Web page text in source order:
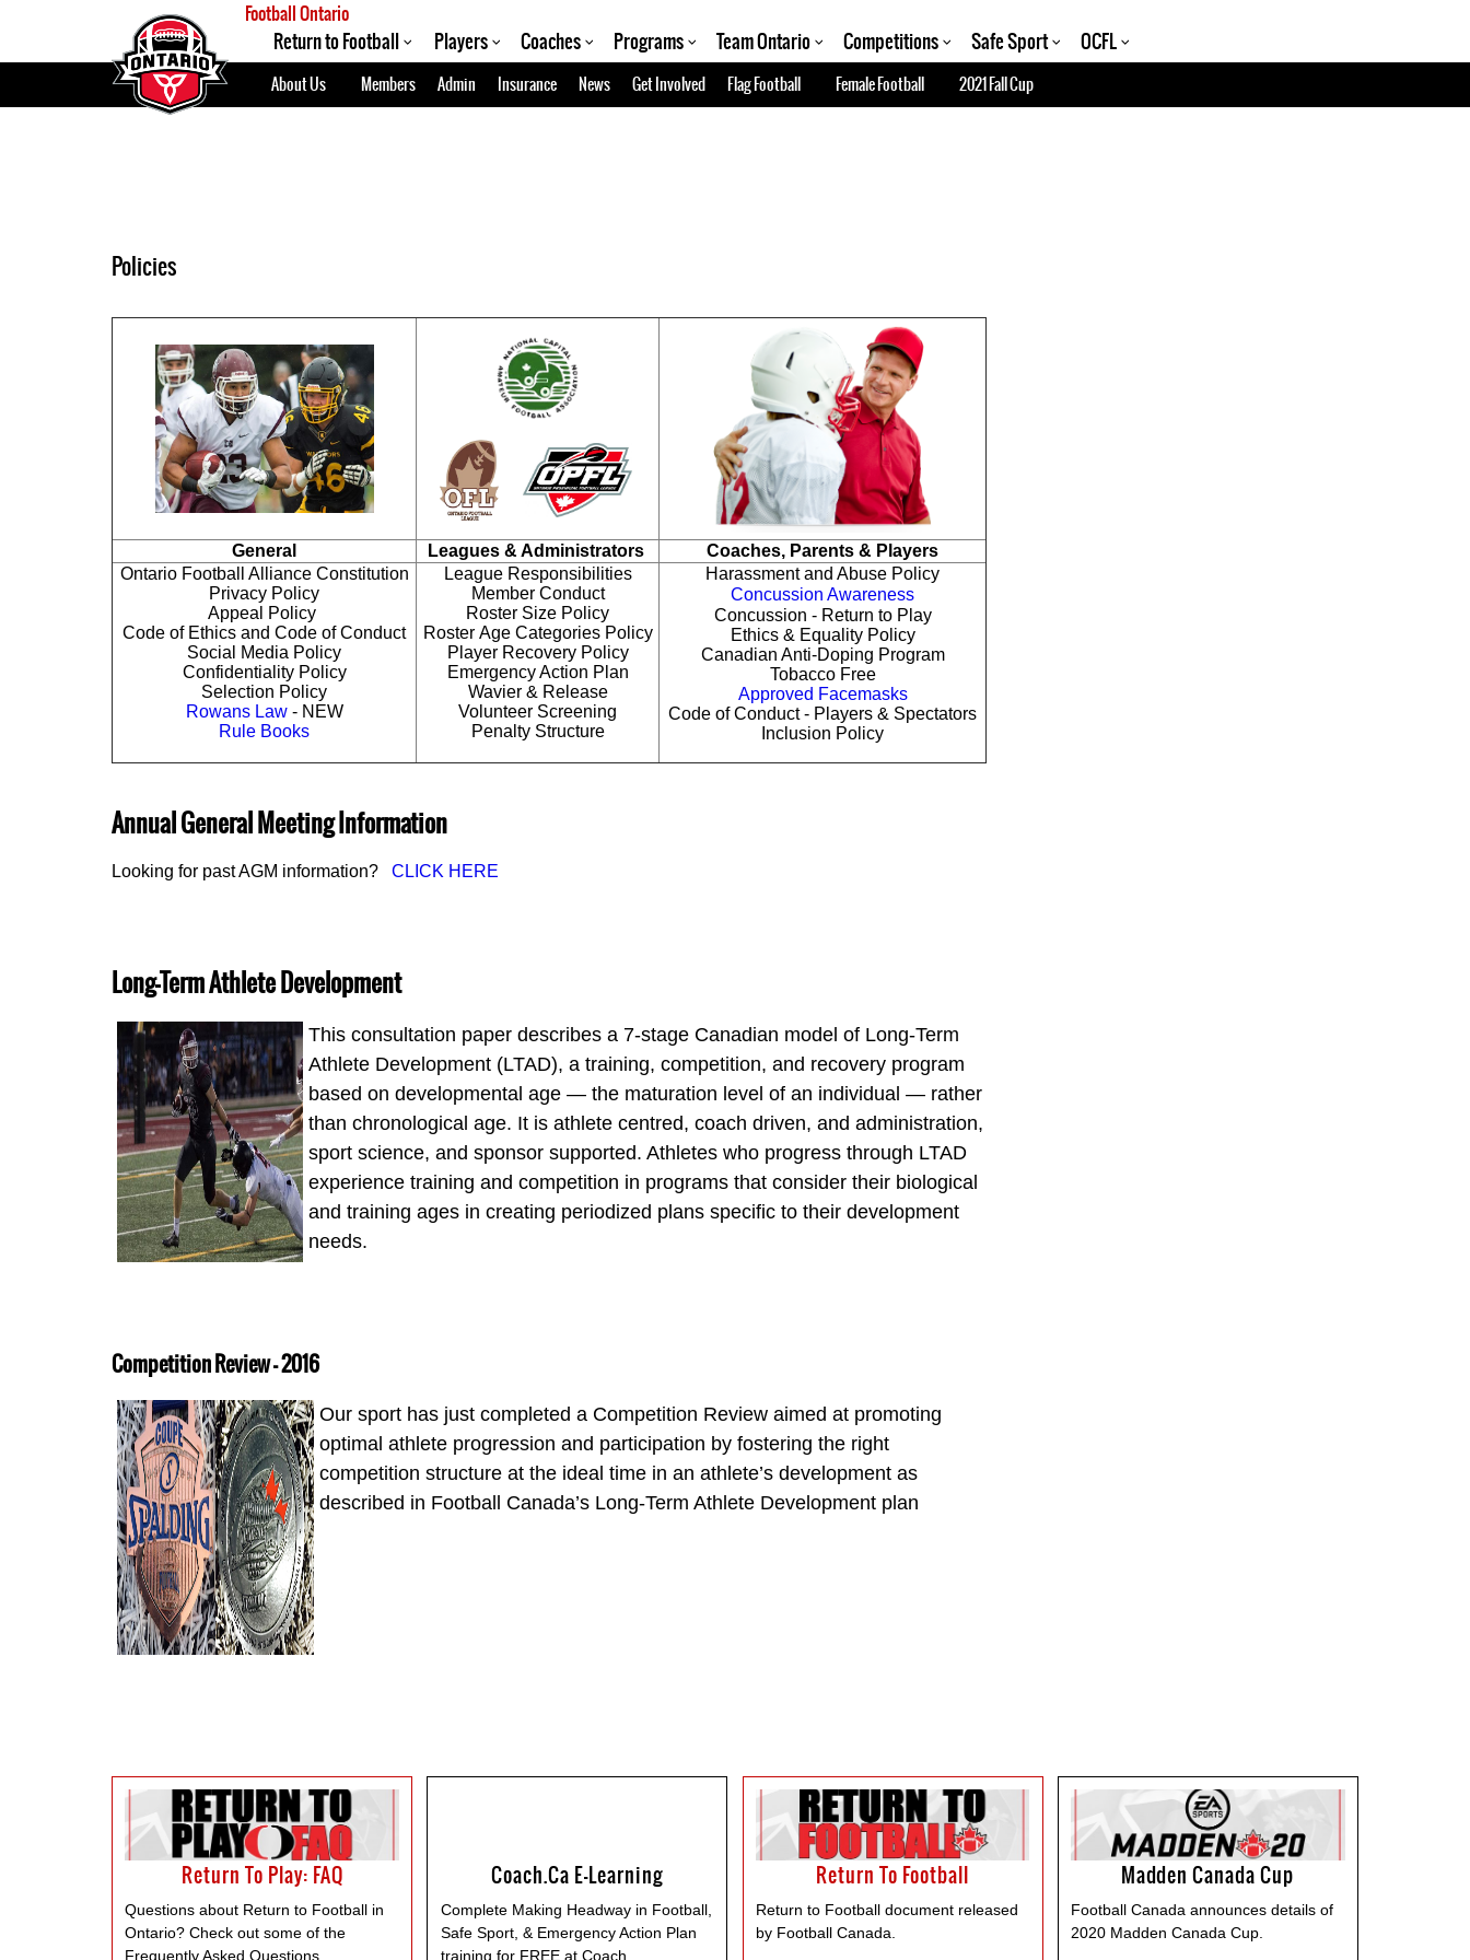
Football Ontario
Return to Football Players Coaches Programs Team Ontario Competitions Safe Sport OCFL
About Us Members Admin Insurance News Get Involved Flag Football Female Football 2021 Fall Cup
Policies
General Leagues & Administrators
Coaches, Parents & Players
Ontario Football Alliance Constitution
Privacy Policy
Appeal Policy
Code of Ethics and Code of Conduct
Social Media Policy
Confidentiality Policy
Selection Policy
Rowans Law- NEW
Rule Books
League Responsibilities
Member Conduct
Roster Size Policy
Roster Age Categories Policy
Player Recovery Policy
Emergency Action Plan
Wavier & Release
Volunteer Screening
Penalty Structure
Harassment and Abuse Policy
Concussion Awareness
Concussion - Return to Play
Ethics & Equality Policy
Canadian Anti-Doping Program
Tobacco Free
Approved Facemasks
Code of Conduct - Players & Spectators
Inclusion Policy
Annual General Meeting Information
Looking for past AGM information? CLICK HERE
Long-Term Athlete Development
This consultation paper describes a 7-stage Canadian model of Long-Term
Athlete Development (LTAD), a training, competition, and recovery program
based on developmental age — the maturation level of an individual — rather
than chronological age. It is athlete centred, coach driven, and administration,
sport science, and sponsor supported. Athletes who progress through LTAD
experience training and competition in programs that consider their biological
and training ages in creating periodized plans specific to their development
needs.
Competition Review - 2016
Our sport has just completed a Competition Review aimed at promoting
optimal athlete progression and participation by fostering the right
competition structure at the ideal time in an athlete’s development as
described in Football Canada’s Long-Term Athlete Development plan
Return To Play: FAQ
Questions about Return to Football in
Ontario? Check out some of the
Frequently Asked Questions.
Coach.ca E-Learning
Complete Making Headway in Football,
Safe Sport, & Emergency Action Plan
training for FREE at Coach.
Return To Football
Return to Football document released
by Football Canada.
Madden Canada Cup
Football Canada announces details of
2020 Madden Canada Cup.